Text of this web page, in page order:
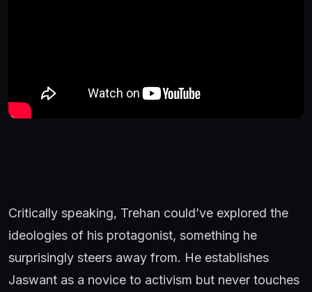
Critically speaking, Trehan could’ve explored the
ideologies of his protagonist, something he
surprisingly steers away from. He establishes
Jaswant as a novice to activism but never touches